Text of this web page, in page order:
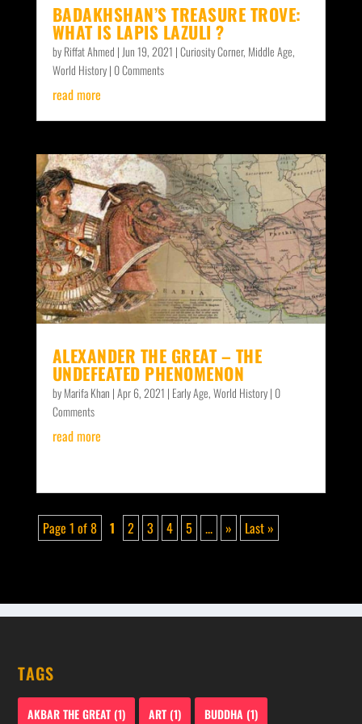
BADAKHSHAN’S TREASURE TROVE:
WHAT IS LAPIS LAZULI ?
byRiffat Ahmed | Jun 19, 2021 |Curiosity Corner, Middle Age,
World History| 0 Comments
read more
ALEXANDER THE GREAT – THE
UNDEFEATED PHENOMENON
byMarifa Khan |Apr 6, 2021 | Early Age,World History| 0
Comments
read more
Page 1 of 8 1 2 3 4 5 ... » Last »
TAGS
AKBAR THE GREAT (1) ART (1) BUDDHA (1)